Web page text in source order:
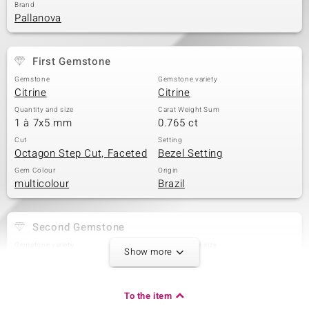
Brand
Pallanova
First Gemstone
Gemstone
Citrine
Gemstone variety
Citrine
Quantity and size
1 à 7x5 mm
Carat Weight Sum
0.765 ct
Cut
Octagon Step Cut, Faceted
Setting
Bezel Setting
Gem Colour
multicolour
Origin
Brazil
Second Gemstone
1 à 7x5 mm
Show more
To the item